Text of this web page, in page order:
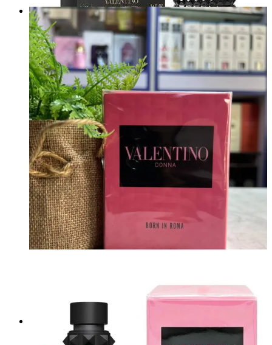
VALENTINO DONNA NOIR ABSOLU EDP 100Ml
Brand: VALENTINO
₦170,000.00
Add to cart
Valentino Donna Born In Roma 100ml
Brand:VALENTINO
Add to cart